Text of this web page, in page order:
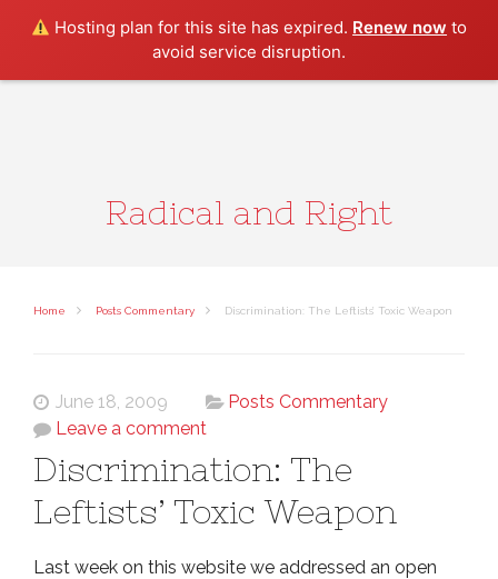
Hosting plan for this site has expired. Renew now to
avoid service disruption.
Radical and Right
Home Posts Commentary Discrimination: The Leftists’ Toxic Weapon
June 18, 2009
Posts Commentary
Leave a comment
Discrimination: The
Leftists’ Toxic Weapon
Last week on this website we addressed an open